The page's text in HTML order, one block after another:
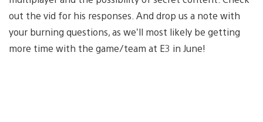
out the vid for his responses. And drop us a note with
your burning questions, as we’ll most likely be getting
more time with the game/team at E3 in June!